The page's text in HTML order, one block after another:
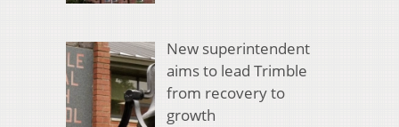
New superintendent
aims to lead Trimble
from recovery to
growth